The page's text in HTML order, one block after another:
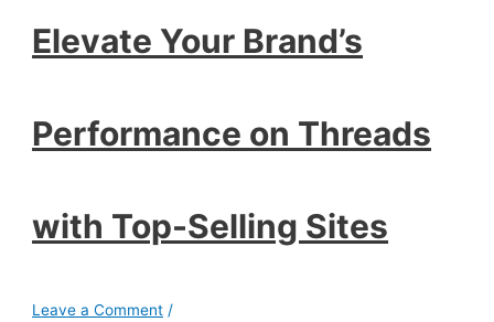
Elevate Your Brand’s
Performance on Threads
with Top-Selling Sites
Leave a Comment /